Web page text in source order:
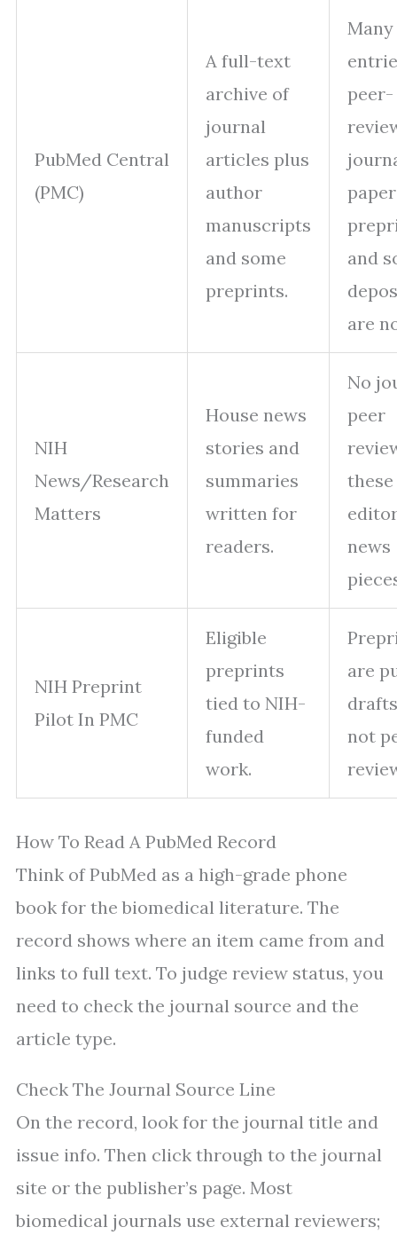
PubMed Central
(PMC)
A full-text
archive of
journal
articles plus
author
manuscripts
and some
preprints.
Many
peer-
and
are
NIH
News/Research
Matters
House news
stories and
summaries
written for
readers.
No
peer
news
NIH Preprint
Pilot In PMC
Eligible
preprints
tied to NIH-
funded
work.
are
not
How To Read A PubMed Record
Think of PubMed as a high-grade phone
book for the biomedical literature. The
record shows where an item came from and
links to full text. To judge review status, you
need to check the journal source and the
article type.
Check The Journal Source Line
On the record, look for the journal title and
issue info. Then click through to the journal
site or the publisher’s page. Most
biomedical journals use external reviewers;